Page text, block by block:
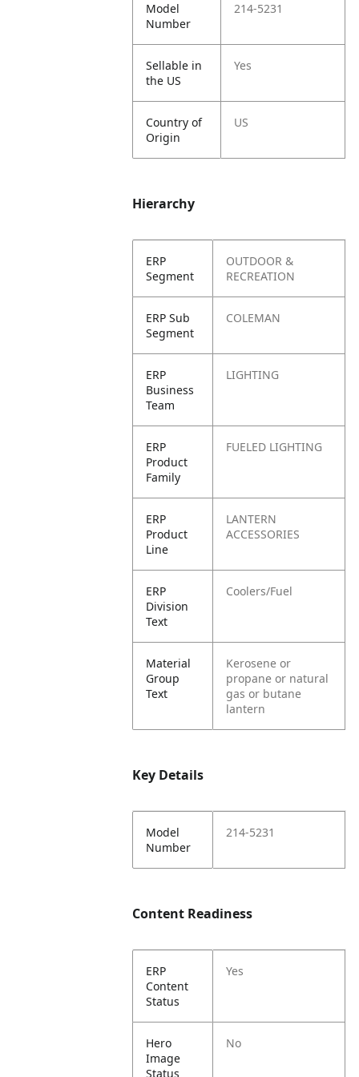
Model
Number
214-5231
Sellable in
the US
Yes
Country of
Origin
US
Hierarchy
ERP
Segment
OUTDOOR &
RECREATION
ERP Sub
Segment
COLEMAN
ERP
Business
Team
LIGHTING
ERP
Product
Family
FUELED LIGHTING
ERP
Product
Line
LANTERN
ACCESSORIES
ERP
Division
Text
Coolers/Fuel
Material
Group
Text
Kerosene or
propane or natural
gas or butane
lantern
Key Details
Model
Number
214-5231
Content Readiness
ERP
Content
Status
Yes
Hero
Image
Status
No